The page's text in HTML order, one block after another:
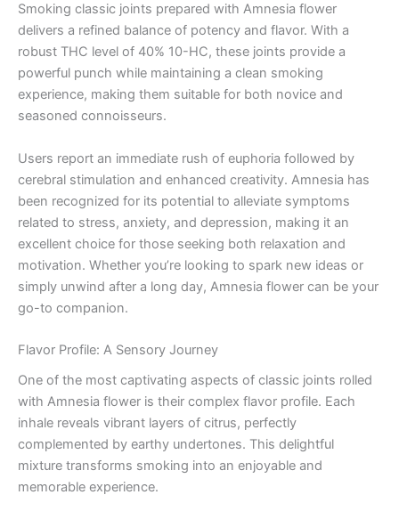
Smoking classic joints prepared with Amnesia flower
delivers a refined balance of potency and flavor. With a
robust THC level of 40% 10-HC, these joints provide a
powerful punch while maintaining a clean smoking
experience, making them suitable for both novice and
seasoned connoisseurs.
Users report an immediate rush of euphoria followed by
cerebral stimulation and enhanced creativity. Amnesia has
been recognized for its potential to alleviate symptoms
related to stress, anxiety, and depression, making it an
excellent choice for those seeking both relaxation and
motivation. Whether you’re looking to spark new ideas or
simply unwind after a long day, Amnesia flower can be your
go-to companion.
Flavor Profile: A Sensory Journey
One of the most captivating aspects of classic joints rolled
with Amnesia flower is their complex flavor profile. Each
inhale reveals vibrant layers of citrus, perfectly
complemented by earthy undertones. This delightful
mixture transforms smoking into an enjoyable and
memorable experience.